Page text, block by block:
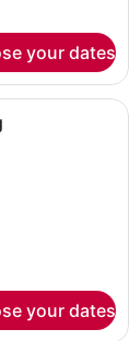
your dates
two beds, a
your dates